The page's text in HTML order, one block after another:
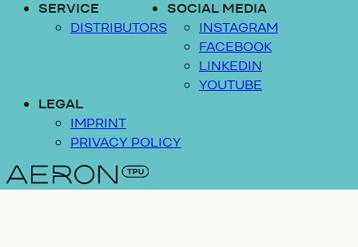
SERVICE
DISTRIBUTORS
SOCIAL MEDIA
INSTAGRAM
FACEBOOK
LINKEDIN
YOUTUBE
LEGAL
IMPRINT
PRIVACY POLICY